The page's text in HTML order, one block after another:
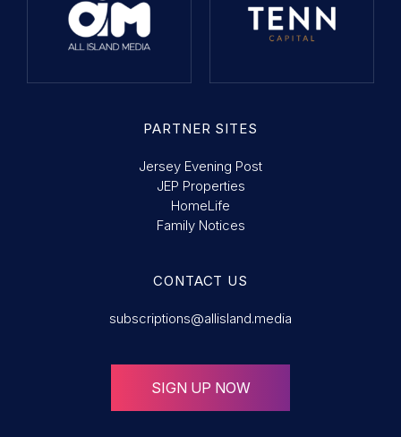
PARTNER SITES
Jersey Evening Post
JEP Properties
HomeLife
Family Notices
CONTACT US
subscriptions@allisland.media
SIGN UP NOW